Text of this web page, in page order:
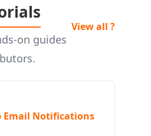
on guides
View all ?
Email Notifications